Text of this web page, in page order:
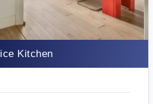
Kitchen